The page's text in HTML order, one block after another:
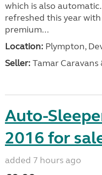
which is also
refreshed this year
premium...
Location: Plympton,
Seller: Tamar
Auto-
2016 for
added 7 hours ago